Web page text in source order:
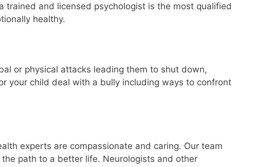
trained and licensed psychologist is the most qualified
healthy.
or physical attacks leading them to shut down,
your child deal with a bully including ways to confront
experts are compassionate and caring. Our team
path to a better life. Neurologists and other